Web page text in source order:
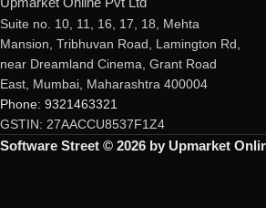
Suite no. 10, 11, 16, 17, 18, Mehta
Mansion, Tribhuvan Road, Lamington Rd,
near Dreamland Cinema, Grant Road
East, Mumbai, Maharashtra 400004
Phone: 9321463321
GSTIN: 27AACCU8537F1Z4
Software Street © 2026 by Upmarket